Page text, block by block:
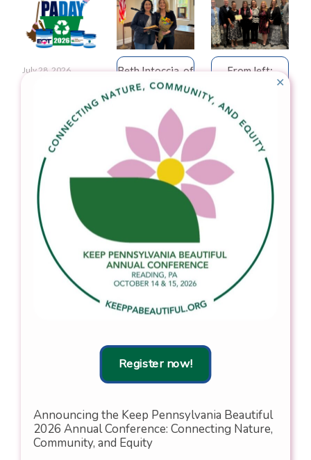
July 28, 2026
Observes Its Sixth
Pennsylvania Day
Ini­ti­at­ive in Sup­port
of Feed­ing
Pennsylvania and
Keep Pennsylvania
Beau­ti­ful
Beth Intoccia, of
Litter Lifters of
West Vincent,
accepts the
Community
Pride Award
from Senator
Muth.
Recognized With
Keep Pennsylvania
Beautiful
Community Pride
Award
more
From left:
Jessica Shirley,
Department of
Environmental
Protection;
Thomas Gilbert,
President,
Pennsylvania
Environmental
Council; Phobe
Wetzel, Chair,
Pennsylvania
Beautiful,
Michele Dunn,
2026
Governors
Chief of Staff,
PA Department
of
✕
Register now!
Announcing the Keep Pennsylvania Beautiful
2026 Annual Conference: Connecting Nature,
Community, and Equity